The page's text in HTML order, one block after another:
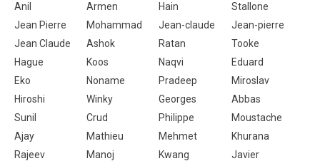
Anil
Armen Hain
Stallone
Jean Pierre
Mohammad Jean-claude
Jean-pierre
Jean Claude
Ashok Ratan
Tooke
Hague
Koos Naqvi
Eduard
Eko
Noname Pradeep
Miroslav
Hiroshi
Winky Georges
Abbas
Sunil
Crud Philippe
Moustache
Ajay
Mathieu Mehmet
Khurana
Rajeev
Manoj Kwang
Javier